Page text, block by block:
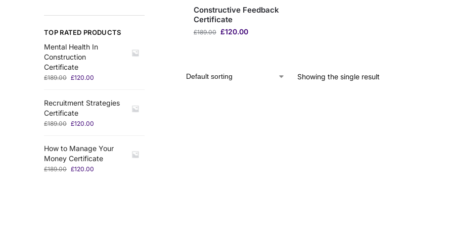
Constructive Feedback
Certificate
£189.00 £120.00
Showing the single result
TOP RATED PRODUCTS
Mental Health In
Construction
Certificate
£189.00 £120.00
Recruitment Strategies
Certificate
£189.00 £120.00
How to Manage Your
Money Certificate
£189.00 £120.00